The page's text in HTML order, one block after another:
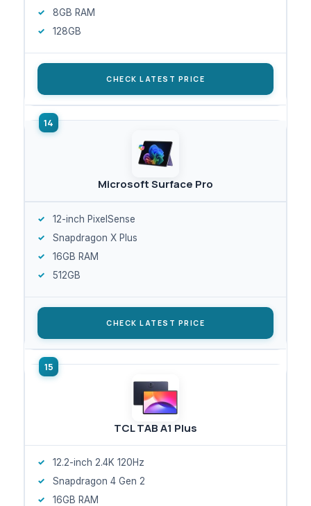
8GB RAM
128GB
CHECK LATEST PRICE
Microsoft Surface Pro
12-inch PixelSense
Snapdragon X Plus
16GB RAM
512GB
CHECK LATEST PRICE
TCL TAB A1 Plus
12.2-inch 2.4K 120Hz
Snapdragon 4 Gen 2
16GB RAM